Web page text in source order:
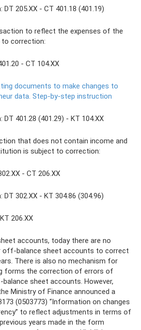
205.XX - CT 401.18 (401.19)
to reflect the expenses of the
correction:
- CT 104.XX
documents to make changes to
data. Step-by-step instruction
401.28 (401.29) - KT 104.XX
that does not contain income and
is subject to correction:
- CT 206.XX
302.XX - KT 304.86 (304.96)
206.ХХ
accounts, today there are no
off-balance sheet accounts to correct
There is also no mechanism for
forms the correction of errors of
sheet accounts. However,
Ministry of Finance announced a
(0503773) “Information on changes
to reflect adjustments in terms of
years made in the form